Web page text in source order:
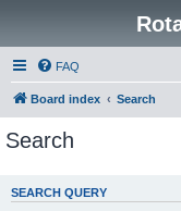
FAQ
Board index Search
Search
SEARCH QUERY